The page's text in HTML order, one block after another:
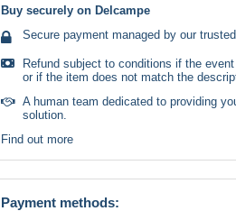
Buy securely on Delcampe
Secure payment managed by our trusted
Refund subject to conditions if the
or if the item does not match the
A human team dedicated to providing
solution.
Find out more
Payment methods: